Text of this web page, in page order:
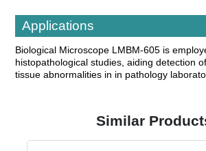
Applications
Biological Microscope LMBM-605 is
histopathological studies, aiding detection
tissue abnormalities in in pathology
Similar